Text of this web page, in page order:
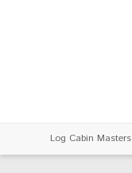
Log Cabin Masters